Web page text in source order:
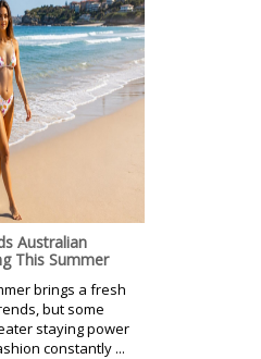
Australian
This Summer
brings a fresh
but some
staying power
constantly ...